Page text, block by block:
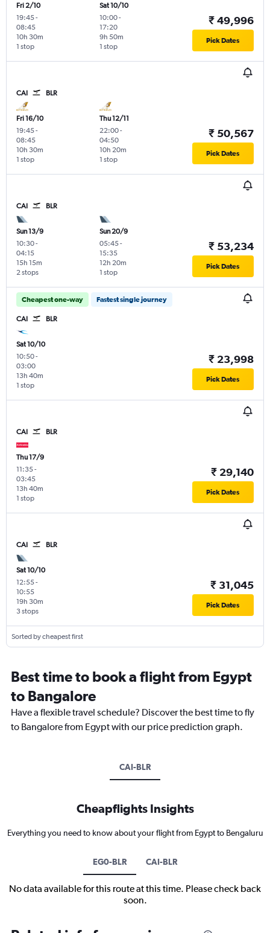
Fri 2/10
19:45-
08:45
1 stop
10h 30m
Sat 10/10
10:00-
17:20
1 stop
9h 50m
₹ 49,996
Pick Dates
CAI BLR
Fri 16/10
19:45-
08:45
1 stop
10h 30m
Thu 12/11
22:00-
04:50
1 stop
10h 20m
₹ 50,567
Pick Dates
CAI BLR
Sun 13/9
10:30-
04:15
2 stops
15h 15m
Sun 20/9
05:45-
15:35
1 stop
12h 20m
₹ 53,234
Pick Dates
Cheapest one-way Fastest single journey
CAI BLR
Sat 10/10
10:50-
03:00
1 stop
13h 40m
₹ 23,998
Pick Dates
CAI BLR
Thu 17/9
11:35-
03:45
1 stop
13h 40m
₹ 29,140
Pick Dates
CAI BLR
Sat 10/10
12:55-
10:55
3 stops
19h 30m
₹ 31,045
Pick Dates
Sorted by cheapest first
Best time to book a flight from Egypt
to Bangalore
Have a flexible travel schedule? Discover the best time to fly
to Bangalore from Egypt with our price prediction graph.
CAI-BLR
Cheapflights Insights
Everything you need to know about your flight from Egypt to Bengaluru
EG0-BLR CAI-BLR
No data available for this route at this time. Please check back
soon.